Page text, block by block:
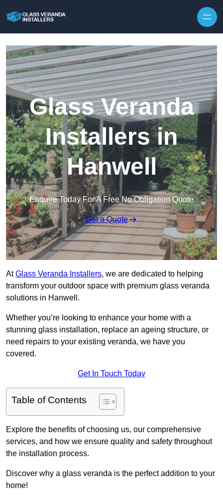
Glass Veranda
Installers in
Hanwell
Enquire Today For A Free No Obligation Quote
Get a Quote
AtGlass Veranda Installers, we are dedicated to helping
transform your outdoor space with premium glass veranda
solutions in Hanwell.
Whether you’re looking to enhance your home with a
stunning glass installation, replace an ageing structure, or
need repairs to your existing veranda, we have you
covered.
Get In Touch Today
Table of Contents
Explore the benefits of choosing us, our comprehensive
services, and how we ensure quality and safety throughout
the installation process.
Discover why a glass veranda is the perfect addition to your
home!